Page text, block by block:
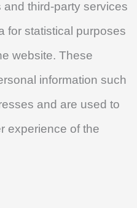
third-party services
for statistical purposes
website. These
information such
and are used to
experience of the